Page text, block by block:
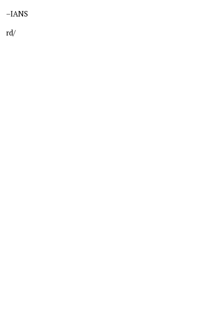
–IANS
rd/